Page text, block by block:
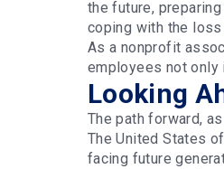
the future,
coping with the
As a nonprofit
employees not only
Looking
The path forward,
The United States
facing future